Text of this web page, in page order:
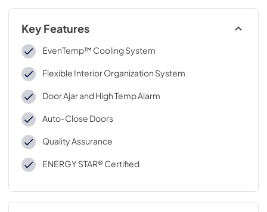
Key Features
EvenTemp™ Cooling System
Flexible Interior Organization System
Door Ajar and High Temp Alarm
Auto-Close Doors
Quality Assurance
ENERGY STAR® Certified